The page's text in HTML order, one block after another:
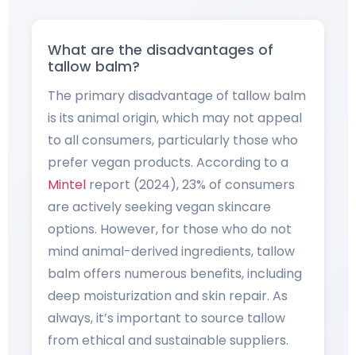
What are the disadvantages of
tallow balm?
The primary disadvantage of tallow balm
is its animal origin, which may not appeal
to all consumers, particularly those who
prefer vegan products. According to a
Mintel report (2024), 23% of consumers
are actively seeking vegan skincare
options. However, for those who do not
mind animal-derived ingredients, tallow
balm offers numerous benefits, including
deep moisturization and skin repair. As
always, it’s important to source tallow
from ethical and sustainable suppliers.